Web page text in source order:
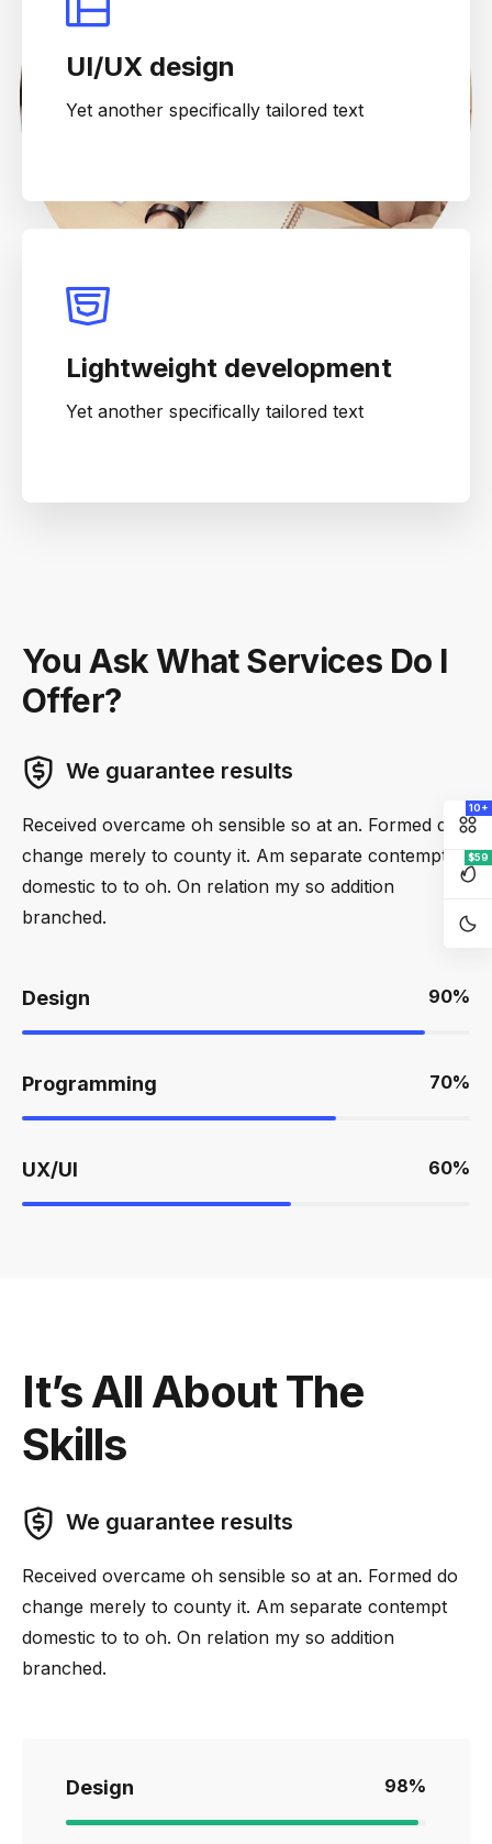
10+
$59
UI/UX design
Yet another specifically tailored text
Lightweight development
Yet another specifically tailored text
You Ask What Services Do I
Offer?
We guarantee results
Received overcame oh sensible so at an. Formed do
change merely to county it. Am separate contempt
domestic to to oh. On relation my so addition
branched.
Design 90%
Programming 70%
UX/UI 60%
It’s All About The
Skills
We guarantee results
Received overcame oh sensible so at an. Formed do
change merely to county it. Am separate contempt
domestic to to oh. On relation my so addition
branched.
Design 98%